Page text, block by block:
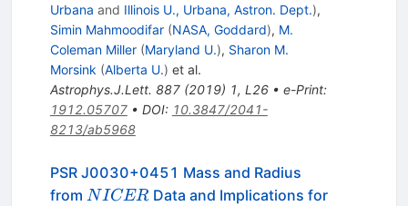
Urbana and Illinois U., Urbana, Astron. Dept.),
Simin Mahmoodifar (NASA, Goddard), M.
Coleman Miller (Maryland U.), Sharon M.
Morsink (Alberta U.) et al.
Astrophys.J.Lett. 887(2019) 1, L26• e-Print:
1912.05707• DOI: 10.3847/2041-
8213/ab5968
PSR J0030+0451 Mass and Radius
from NICER
NICERData and Implications for